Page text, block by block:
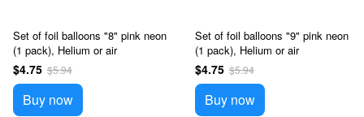
Set of foil balloons "8" pink neon
(1 pack), Helium or air
$4.75 $5.94
Buy now
Set of foil balloons "9" pink neon
(1 pack), Helium or air
$4.75 $5.94
Buy now